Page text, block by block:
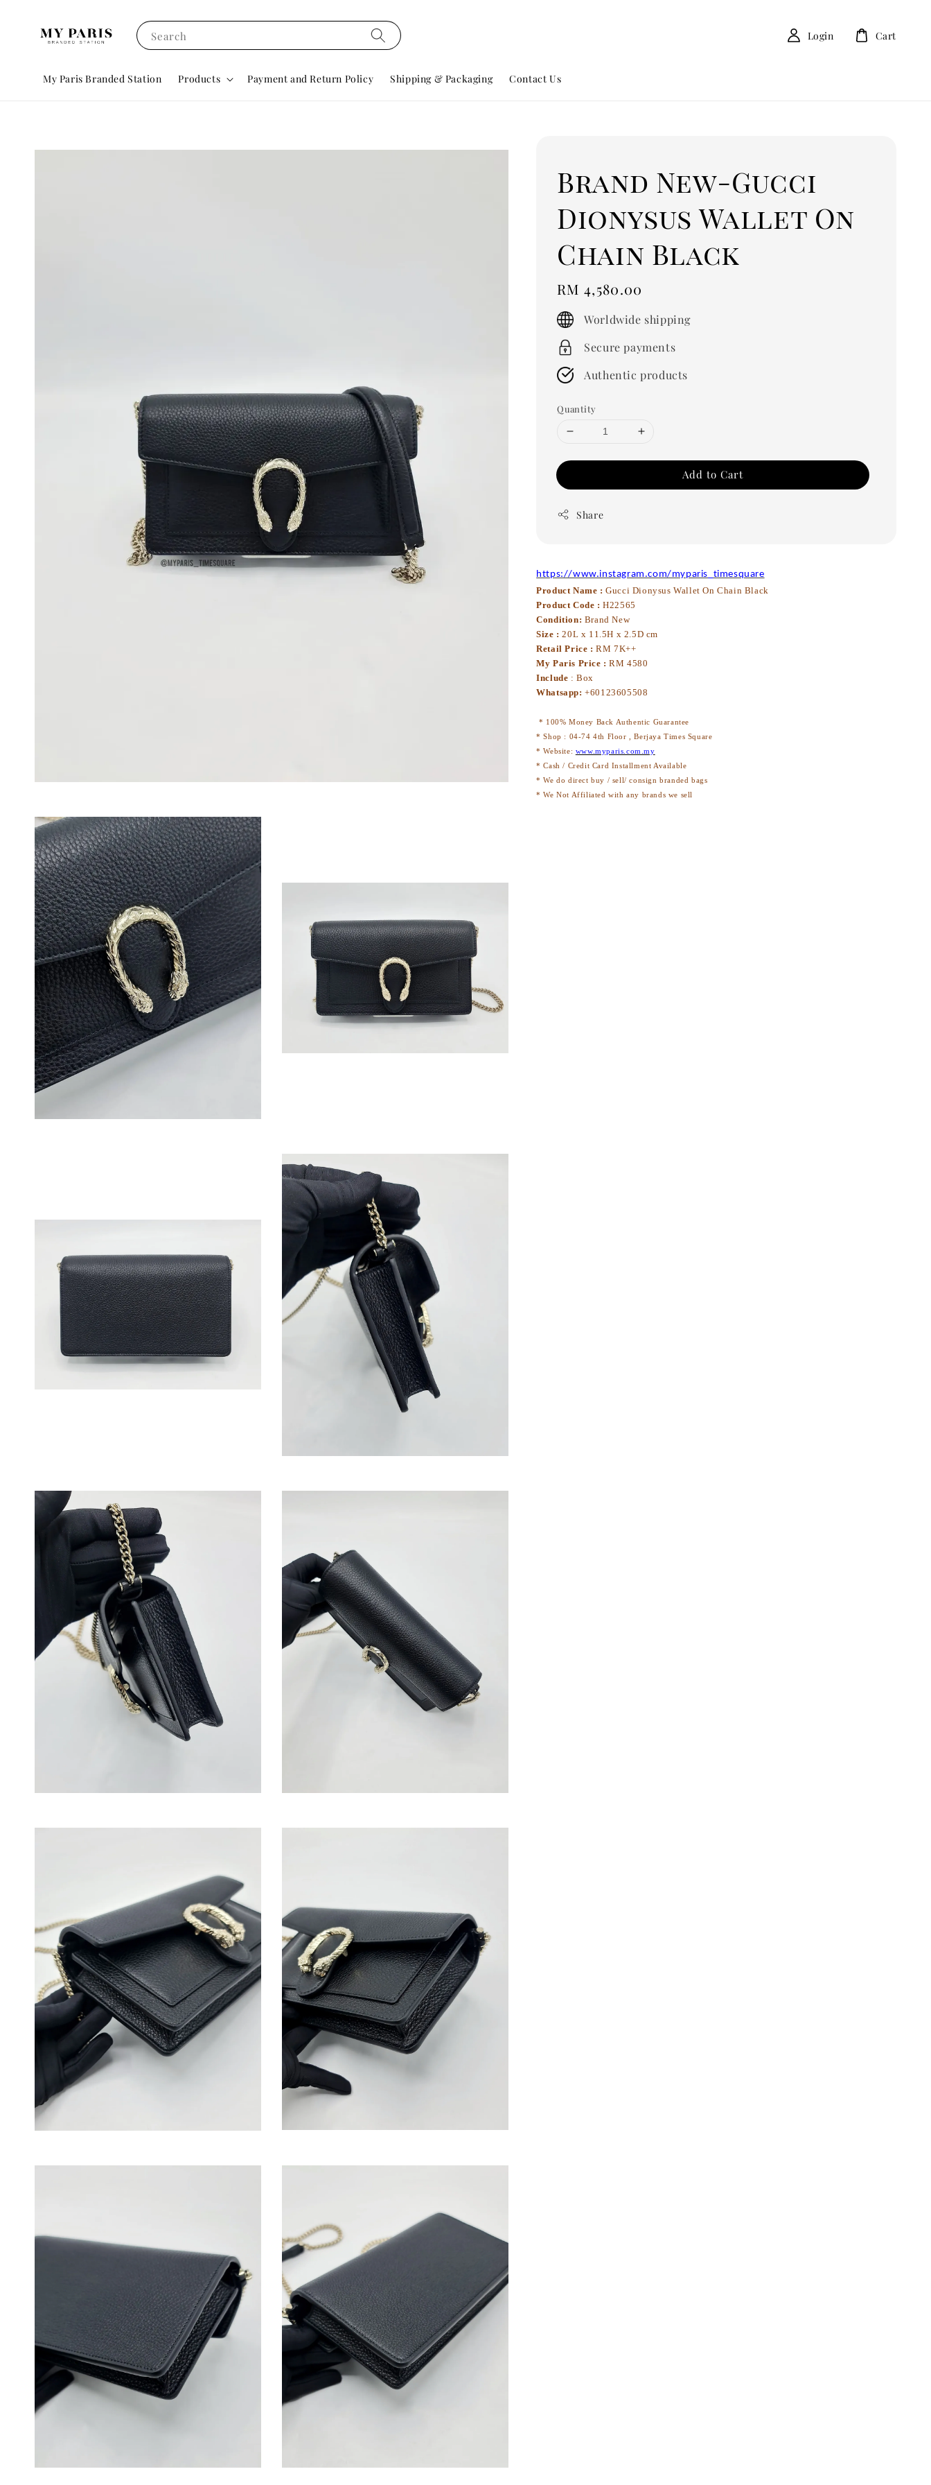
Search
My Paris Branded Station Products Payment and Return Policy Shipping & Packaging Contact Us
Login Cart
Brand New-Gucci
Dionysus Wallet On
Chain Black
Regular
price
RM 4,580.00
Worldwide shipping
Secure payments
Authentic products
Quantity
Add to Cart
Share
https://www.instagram.com/myparis_timesquare
Product Name : Gucci Dionysus Wallet On Chain Black
Product Code :H22565
Condition: Brand New
Size :20L x 11.5H x 2.5D cm
Retail Price : RM 7K++
My Paris Price :RM 4580
Include : Box
Whatsapp:+60123605508
* 100% Money Back Authentic Guarantee
* Shop : 04-74 4th Floor , Berjaya Times Square
* Website: www.myparis.com.my
* Cash / Credit Card Installment Available
* We do direct buy / sell/ consign branded bags
* We Not Affiliated with any brands we sell